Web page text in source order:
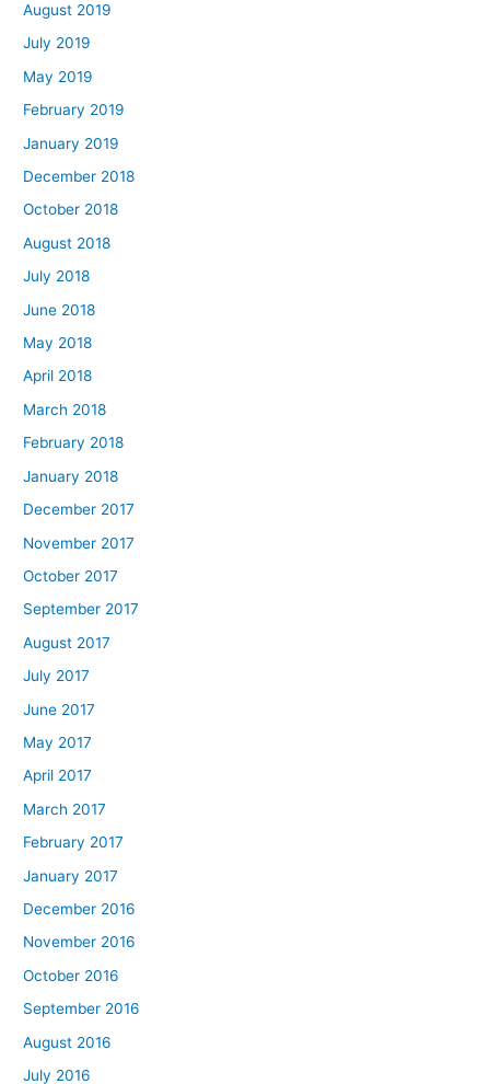
August 2019
July 2019
May 2019
February 2019
January 2019
December 2018
October 2018
August 2018
July 2018
June 2018
May 2018
April 2018
March 2018
February 2018
January 2018
December 2017
November 2017
October 2017
September 2017
August 2017
July 2017
June 2017
May 2017
April 2017
March 2017
February 2017
January 2017
December 2016
November 2016
October 2016
September 2016
August 2016
July 2016